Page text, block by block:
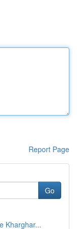
Report Page
Go
Kharghar...